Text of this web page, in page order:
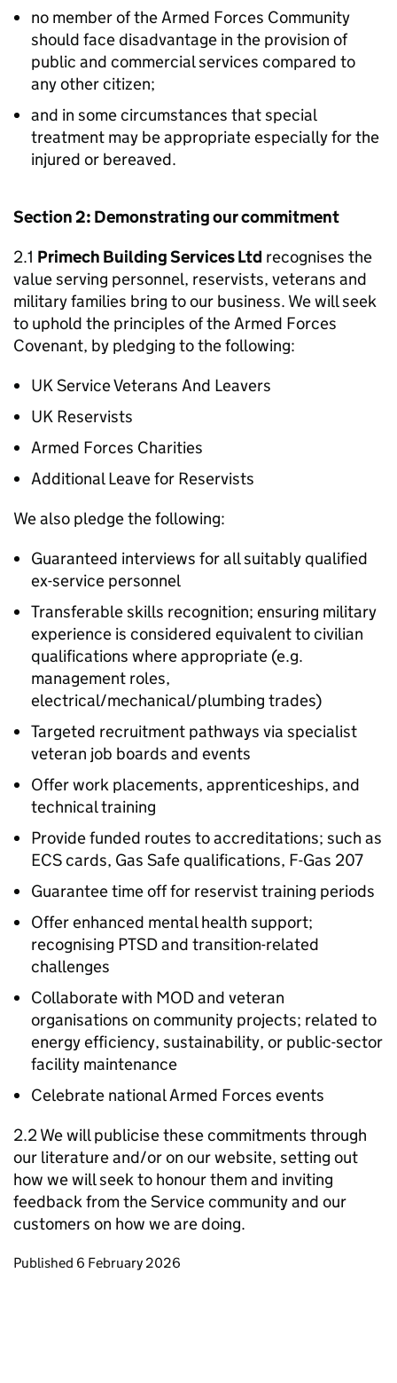
no member of the Armed Forces Community
should face disadvantage in the provision of
public and commercial services compared to
any other citizen;
and in some circumstances that special
treatment may be appropriate especially for the
injured or bereaved.
Section 2: Demonstrating our commitment
2.1 Primech Building Services Ltd recognises the
value serving personnel, reservists, veterans and
military families bring to our business. We will seek
to uphold the principles of the Armed Forces
Covenant, by pledging to the following:
UK Service Veterans And Leavers
UK Reservists
Armed Forces Charities
Additional Leave for Reservists
We also pledge the following:
Guaranteed interviews for all suitably qualified
ex-service personnel
Transferable skills recognition; ensuring military
experience is considered equivalent to civilian
qualifications where appropriate (e.g.
management roles,
electrical/mechanical/plumbing trades)
Targeted recruitment pathways via specialist
veteran job boards and events
Offer work placements, apprenticeships, and
technical training
Provide funded routes to accreditations; such as
ECS cards, Gas Safe qualifications, F-Gas 207
Guarantee time off for reservist training periods
Offer enhanced mental health support;
recognising PTSD and transition-related
challenges
Collaborate with MOD and veteran
organisations on community projects; related to
energy efficiency, sustainability, or public-sector
facility maintenance
Celebrate national Armed Forces events
2.2 We will publicise these commitments through
our literature and/or on our website, setting out
how we will seek to honour them and inviting
feedback from the Service community and our
customers on how we are doing.
Updates to this page
Published 6 February 2026